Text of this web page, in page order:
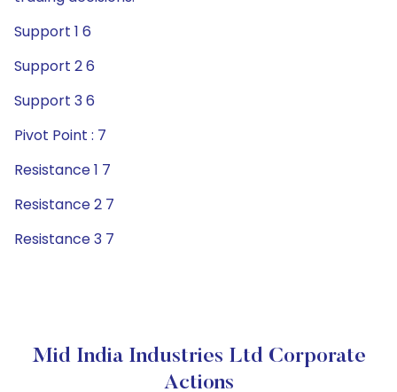
Support 1 6
Support 2 6
Support 3 6
Pivot Point : 7
Resistance 1 7
Resistance 2 7
Resistance 3 7
Mid India Industries Ltd Corporate
Actions